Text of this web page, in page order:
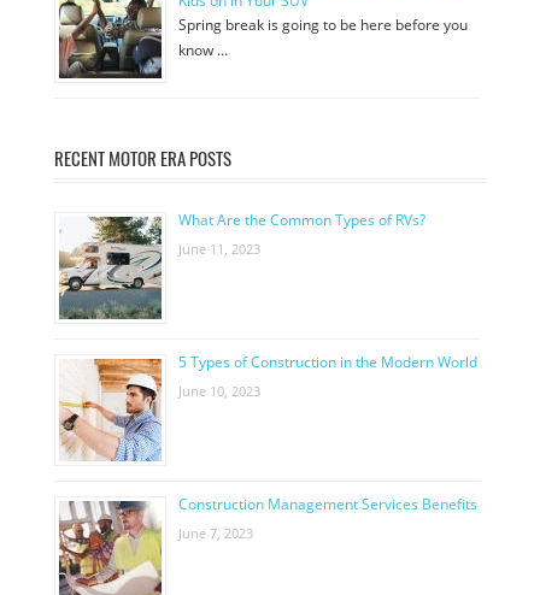
Spring break is going to be here before you
know …
RECENT MOTOR ERA POSTS
What Are the Common Types of RVs?
June 11, 2023
5 Types of Construction in the Modern World
June 10, 2023
Construction Management Services Benefits
June 7, 2023